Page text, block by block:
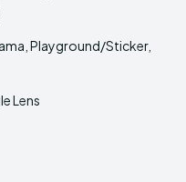
Playground/Sticker,
Lens